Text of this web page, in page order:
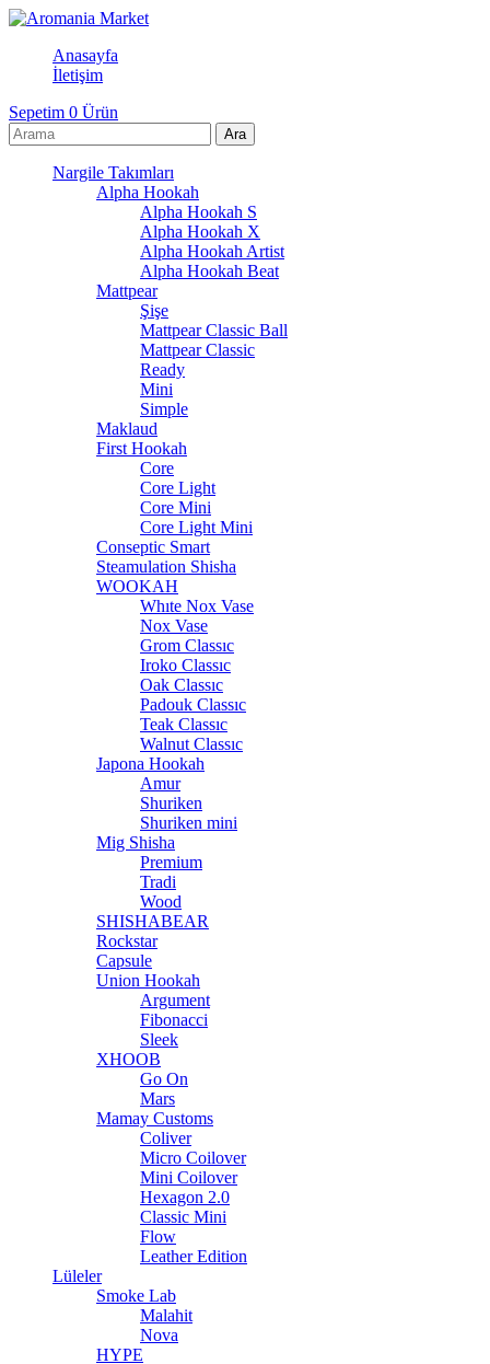
Anasayfa
İletişim
Sepetim 0 Ürün
Nargile Takımları
Alpha Hookah
Alpha Hookah S
Alpha Hookah X
Alpha Hookah Artist
Alpha Hookah Beat
Mattpear
Şişe
Mattpear Classic Ball
Mattpear Classic
Ready
Mini
Simple
Maklaud
First Hookah
Core
Core Light
Core Mini
Core Light Mini
Conseptic Smart
Steamulation Shisha
WOOKAH
Whıte Nox Vase
Nox Vase
Grom Classıc
Iroko Classıc
Oak Classıc
Padouk Classıc
Teak Classıc
Walnut Classıc
Japona Hookah
Amur
Shuriken
Shuriken mini
Mig Shisha
Premium
Tradi
Wood
SHISHABEAR
Rockstar
Capsule
Union Hookah
Argument
Fibonacci
Sleek
XHOOB
Go On
Mars
Mamay Customs
Coliver
Micro Coilover
Mini Coilover
Hexagon 2.0
Classic Mini
Flow
Leather Edition
Lüleler
Smoke Lab
Malahit
Nova
HYPE